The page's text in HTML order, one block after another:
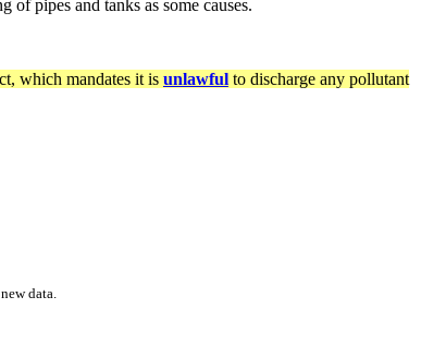
pipes and tanks as some causes.
which mandates it is unlawful to discharge any pollutant
data.